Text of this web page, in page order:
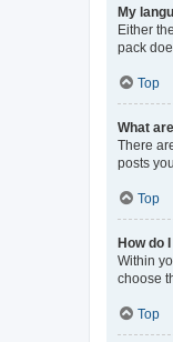
My
Either
pack
Top
What
There
posts
Top
How do
Within
choose
Top